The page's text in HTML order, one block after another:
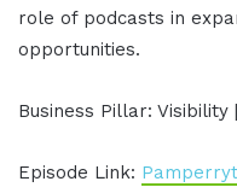
role of podcasts in
opportunities.
Business Pillar: Visibility
Episode Link: